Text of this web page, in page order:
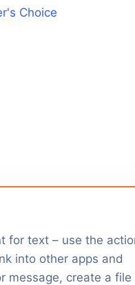
Choice
for text – use the
into other apps and
message, create a file